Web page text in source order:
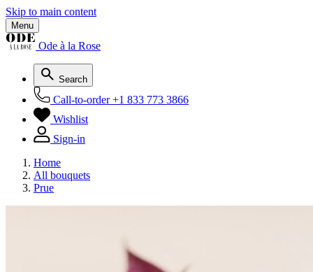
Skip to main content
Menu
Ode à la Rose
Search
Call-to-order +1 833 773 3866
Wishlist
Sign-in
Home
All bouquets
Prue